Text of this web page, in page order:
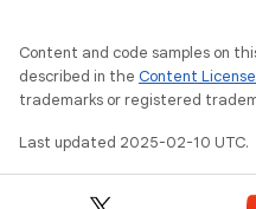
Content and code samples on
described in the Content License
trademarks or registered
Last updated 2025-02-10 UTC.